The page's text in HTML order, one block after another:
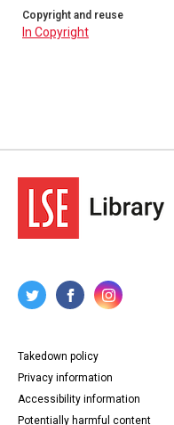
Copyright and reuse
In Copyright
Takedown policy
Privacy information
Accessibility information
Potentially harmful content